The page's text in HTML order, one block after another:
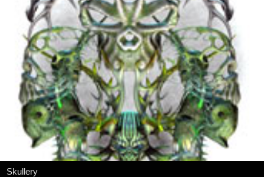
Skullery